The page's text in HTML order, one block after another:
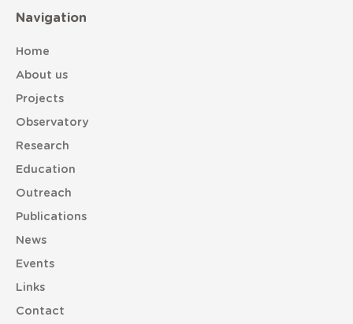
Navigation
Home
About us
Projects
Observatory
Research
Education
Outreach
Publications
News
Events
Links
Contact